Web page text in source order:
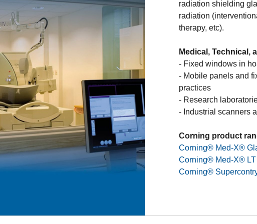
radiation shielding
radiation
therapy, etc).
Medical, Technical,
- Fixed windows in
- Mobile panels and
practices
- Research
- Industrial scanners
Corning product
Corning® Med-X®
Corning® Med-X®
Corning®
scientific sectors,
energy radiation
neutron radiation.
operators while
developed a full
non-browning glass
protection, operating
hazardous
laboratories to
radioactivity
Corning SAS
shielding windows for
Types of